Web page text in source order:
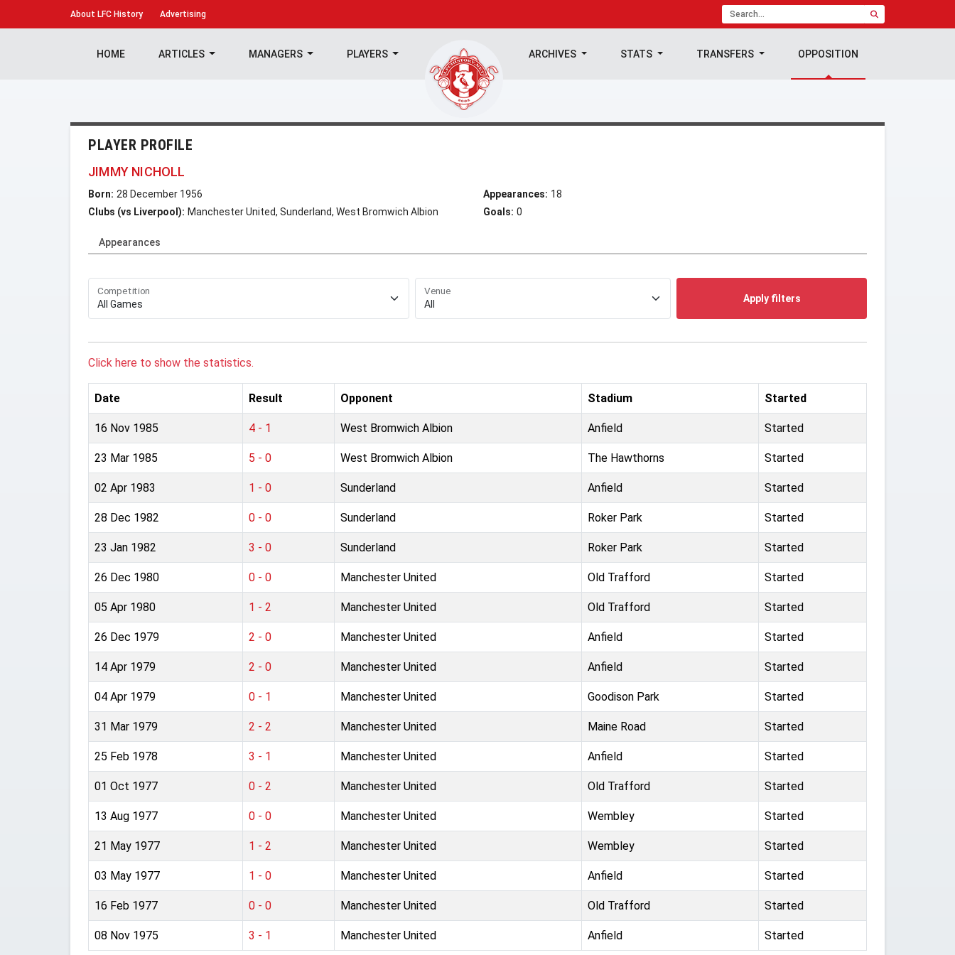
About LFC History Advertising
HOME ARTICLES MANAGERS PLAYERS ARCHIVES STATS TRANSFERS OPPOSITION
PLAYER PROFILE
JIMMY NICHOLL
Born: 28 December 1956
Clubs (vs Liverpool): Manchester United, Sunderland, West Bromwich Albion
Appearances: 18
Goals: 0
Appearances
Competition Venue
Apply filters
Click here to show the statistics.
Date Result Opponent Stadium Started
16 Nov 1985 4 - 1 West Bromwich Albion Anfield Started
23 Mar 1985 5 - 0 West Bromwich Albion The Hawthorns Started
02 Apr 1983 1 - 0 Sunderland Anfield Started
28 Dec 1982 0 - 0 Sunderland Roker Park Started
23 Jan 1982 3 - 0 Sunderland Roker Park Started
26 Dec 1980 0 - 0 Manchester United Old Trafford Started
05 Apr 1980 1 - 2 Manchester United Old Trafford Started
26 Dec 1979 2 - 0 Manchester United Anfield Started
14 Apr 1979 2 - 0 Manchester United Anfield Started
04 Apr 1979 0 - 1 Manchester United Goodison Park Started
31 Mar 1979 2 - 2 Manchester United Maine Road Started
25 Feb 1978 3 - 1 Manchester United Anfield Started
01 Oct 1977 0 - 2 Manchester United Old Trafford Started
13 Aug 1977 0 - 0 Manchester United Wembley Started
21 May 1977 1 - 2 Manchester United Wembley Started
03 May 1977 1 - 0 Manchester United Anfield Started
16 Feb 1977 0 - 0 Manchester United Old Trafford Started
08 Nov 1975 3 - 1 Manchester United Anfield Started